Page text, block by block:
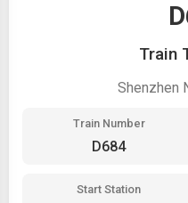
Train
Shenzhen
Train Number
D684
Start Station